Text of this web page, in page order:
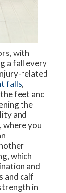
with
a fall every
related
falls,
feet and
the
and
where you
which
and
and calf
in